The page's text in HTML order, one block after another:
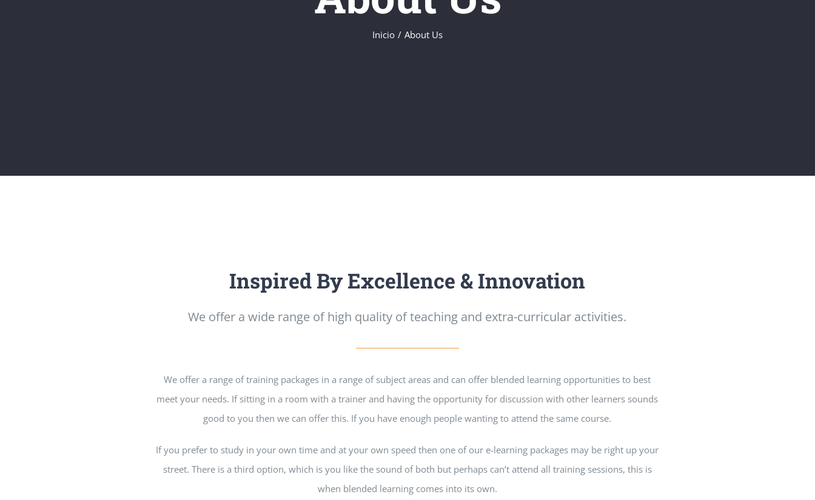
Inicio About Us
Inspired By Excellence & Innovation
We offer a wide range of high quality of teaching and extra-curricular activities.
We offer a range of training packages in a range of subject areas and can offer blended learning opportunities to best
meet your needs. If sitting in a room with a trainer and having the opportunity for discussion with other learners sounds
good to you then we can offer this. If you have enough people wanting to attend the same course.
If you prefer to study in your own time and at your own speed then one of our e-learning packages may be right up your
street. There is a third option, which is you like the sound of both but perhaps can’t attend all training sessions, this is
when blended learning comes into its own.